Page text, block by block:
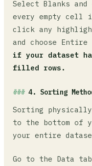
Select Blanks
every empty cell
click any
and choose Entire
if your dataset
filled rows.
4. Sorting
Sorting physically
to the bottom of
your entire
Go to the Data